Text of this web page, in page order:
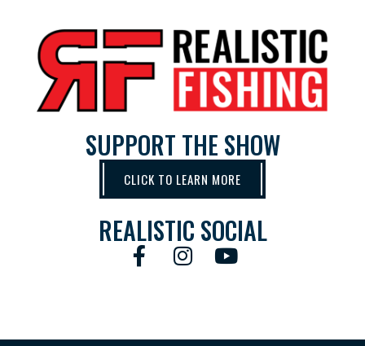
SUPPORT THE SHOW
CLICK TO LEARN MORE
REALISTIC SOCIAL